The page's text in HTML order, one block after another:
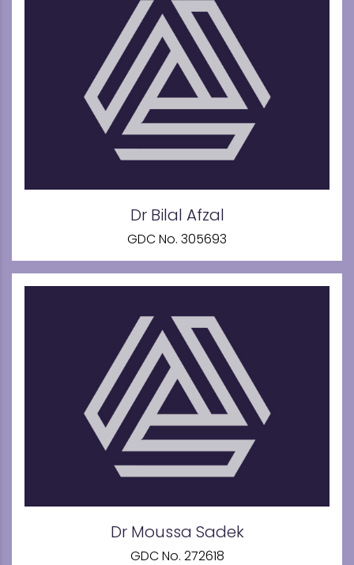
Dr Bilal Afzal
GDC No. 305693
Dr Moussa Sadek
GDC No. 272618